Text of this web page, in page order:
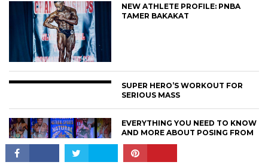
NEW ATHLETE PROFILE: PNBA
TAMER BAKAKAT
SUPER HERO’S WORKOUT FOR
SERIOUS MASS
EVERYTHING YOU NEED TO KNOW
AND MORE ABOUT POSING FROM
AN PNBA PRO